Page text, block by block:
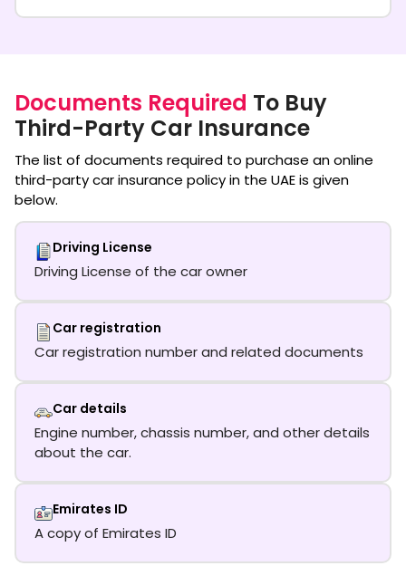
Documents Required To Buy
Third-Party Car Insurance
The list of documents required to purchase an online
third-party car insurance policy in the UAE is given
below.
Driving License
Driving License of the car owner
Car registration
Car registration number and related documents
Car details
Engine number, chassis number, and other details
about the car.
Emirates ID
A copy of Emirates ID